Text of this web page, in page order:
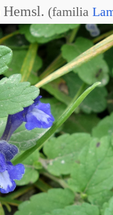
Hemsl. (familia